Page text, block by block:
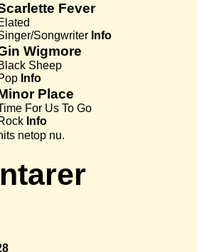
Fever
Songwriter Info
Wigmore
Sheep
Info
Place
For Us To Go
Info
netop nu.